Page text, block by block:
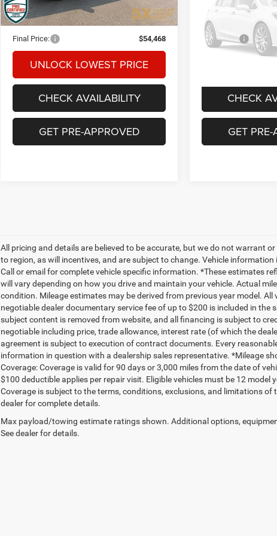
Available
Internet Price:
$54,268
Documentation Fee
+$200
Final Price:
$54,468
UNLOCK LOWEST PRICE
CHECK AVAILABILITY
GET PRE-APPROVED
Vehicle
Internet Price:
Documentation Fee
Final Price:
CHECK
GET
All pricing and details are believed to be accurate, but we do not warrant
to region, as will incentives, and are subject to change. Vehicle
Call or email for complete vehicle specific information. *These estimates
will vary depending on how you drive and maintain your vehicle. Actual
condition. Mileage estimates may be derived from previous year model.
negotiable dealer documentary service fee of up to $200 is included in
subject content is removed from website, and all financing is subject to
negotiable including price, trade allowance, interest rate (of which the
agreement is subject to execution of contract documents. Every
information in question with a dealership sales representative. *Mileage
Coverage: Coverage is valid for 90 days or 3,000 miles from the date of
$100 deductible applies per repair visit. Eligible vehicles must be 12
Coverage is subject to the terms, conditions, exclusions, and limitations
dealer for complete details.
Max payload/towing estimate ratings shown. Additional options,
See dealer for details.